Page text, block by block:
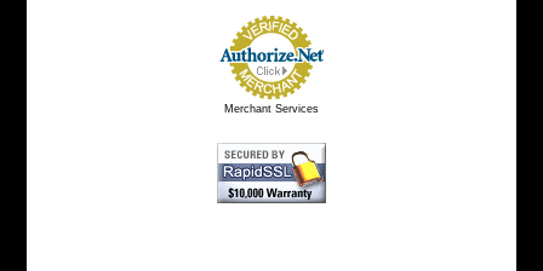
Merchant Services